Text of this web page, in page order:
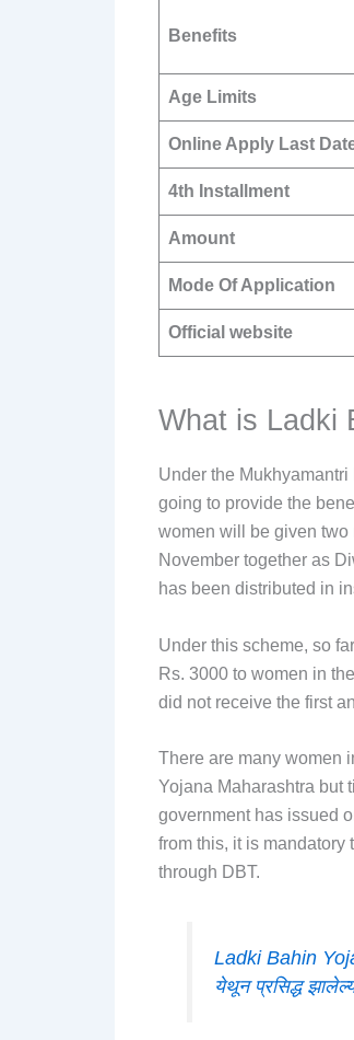
Benefits
Age Limits
Online Apply Last
4th Installment
Amount
Mode Of Application
Official website
What is Ladki
Under the
going to provide the
women will be given two
November together as
has been distributed in
Under this scheme, so
Rs. 3000 to women in
did not receive the first
There are many women
Yojana Maharashtra but
government has issued
from this, it is mandatory
through DBT.
Ladki Bahin
येथून प्रसिद्ध